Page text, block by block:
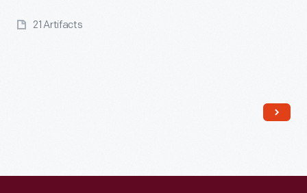
21 Artifacts